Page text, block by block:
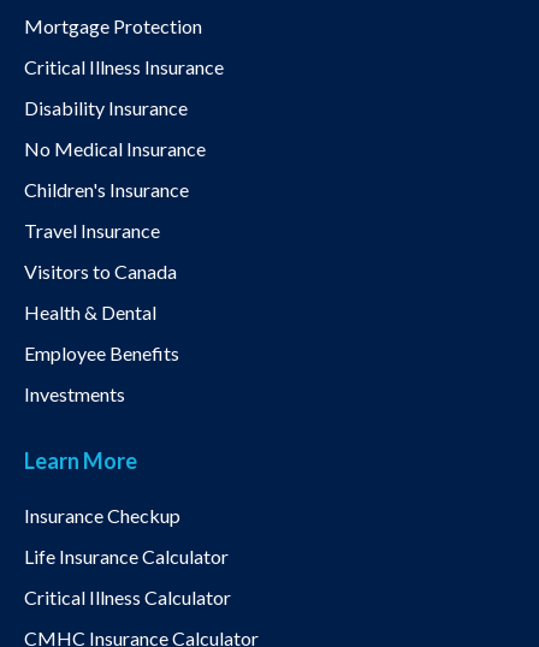
Mortgage Protection
Critical Illness Insurance
Disability Insurance
No Medical Insurance
Children's Insurance
Travel Insurance
Visitors to Canada
Health & Dental
Employee Benefits
Investments
Learn More
Insurance Checkup
Life Insurance Calculator
Critical Illness Calculator
CMHC Insurance Calculator